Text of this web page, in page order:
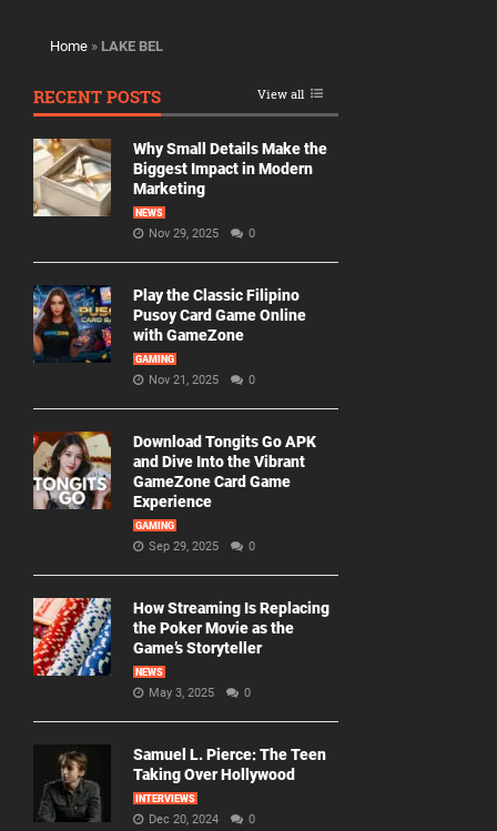
Home » LAKE BEL
RECENT POSTS View all
Why Small Details Make the
Biggest Impact in Modern
Marketing
NEWS
Nov 29, 2025 0
Play the Classic Filipino
Pusoy Card Game Online
with GameZone
GAMING
Nov 21, 2025 0
Download Tongits Go APK
and Dive Into the Vibrant
GameZone Card Game
Experience
GAMING
Sep 29, 2025 0
How Streaming Is Replacing
the Poker Movie as the
Game’s Storyteller
NEWS
May 3, 2025 0
Samuel L. Pierce: The Teen
Taking Over Hollywood
INTERVIEWS
Dec 20, 2024 0